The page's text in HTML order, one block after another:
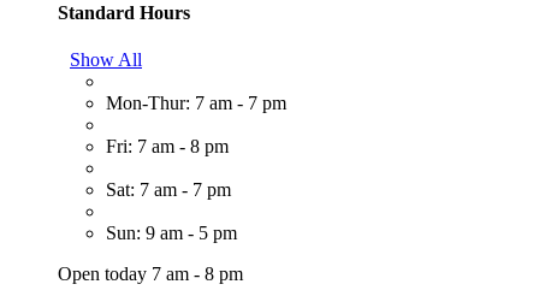
Standard Hours
Show All
Mon-Thur: 7 am - 7 pm
Fri: 7 am - 8 pm
Sat: 7 am - 7 pm
Sun: 9 am - 5 pm
Open today 7 am - 8 pm